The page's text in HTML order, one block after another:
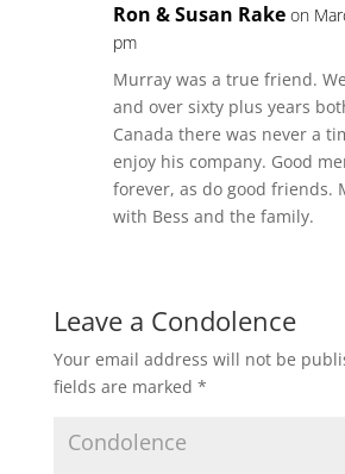
Ron & Susan Rake on
pm
Murray was a true friend.
and over sixty plus years
Canada there was never a
enjoy his company. Good
forever, as do good friends.
with Bess and the family.
Leave a Condolence
Your email address will not be
fields are marked *